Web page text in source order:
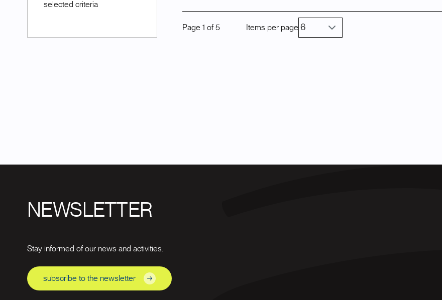
selected criteria
Page 1 of5 Items per page
NEWSLETTER
Stay informed of our news and activities.
subscribe to the newsletter